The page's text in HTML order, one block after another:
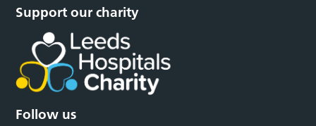
Support our charity
Follow us